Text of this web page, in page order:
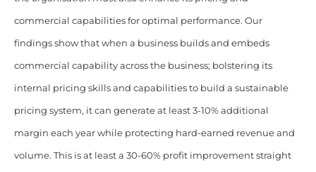
commercial capabilities for optimal performance. Our
findings show that when a business builds and embeds
commercial capability across the business; bolstering its
internal pricing skills and capabilities to build a sustainable
pricing system, it can generate at least 3-10% additional
margin each year while protecting hard-earned revenue and
volume. This is at least a 30-60% profit improvement straight